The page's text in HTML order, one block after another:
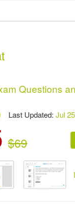
Questions
Last Updated:Jul
$69